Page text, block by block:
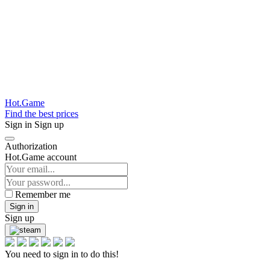
Hot.Game
Find the best prices
Sign in Sign up
Authorization
Hot.Game account
Remember me
Sign in
Sign up
You need to sign in to do this!